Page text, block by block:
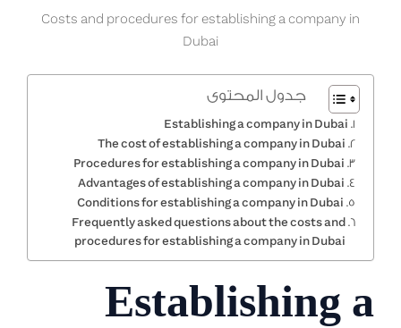
Costs and procedures for establishing a company in
Dubai
جدول المحتوى
Establishing a company in Dubai
The cost of establishing a company in Dubai
Procedures for establishing a company in Dubai
Advantages of establishing a company in Dubai
Conditions for establishing a company in Dubai
Frequently asked questions about the costs and
procedures for establishing a company in Dubai
Establishing a